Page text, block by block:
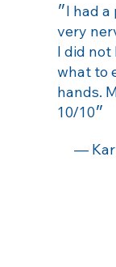
״I had a pleasant experience. I was
very
I did not
what to
hands.
10/10״
—